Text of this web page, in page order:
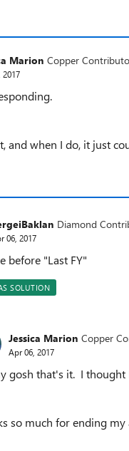
Marion Copper
2017
and when I do, it just
Diamond
06, 2017
before "Last FY"
SOLUTION
Jessica Marion Copper
Apr 06, 2017
gosh that's it. I thought
so much for ending my